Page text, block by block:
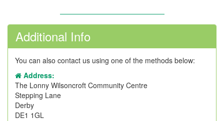
Additional Info
You can also contact us using one of the methods below:
Address:
The Lonny Wilsoncroft Community Centre
Stepping Lane
Derby
DE1 1GL